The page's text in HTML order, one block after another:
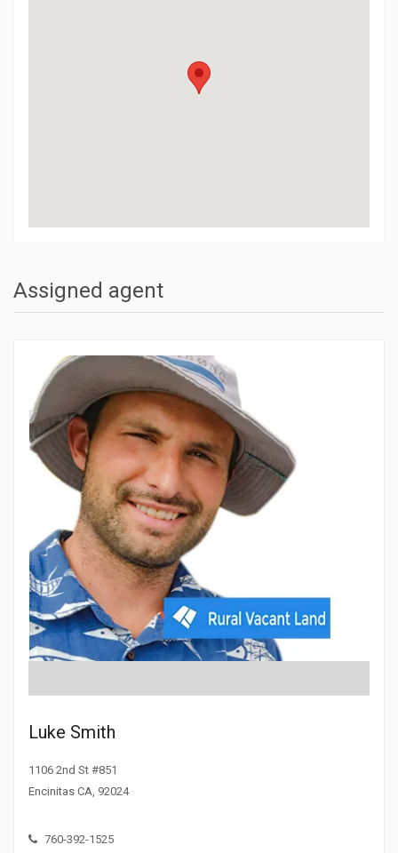
Assigned agent
Luke Smith
1106 2nd St #851
Encinitas CA, 92024
760-392-1525